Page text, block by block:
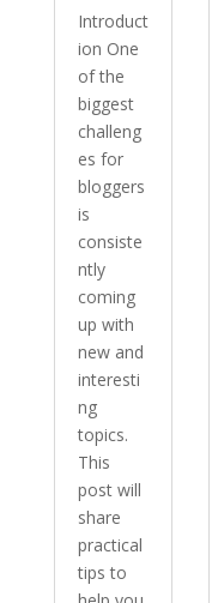
Introduct
ion One
of the
biggest
challeng
es for
bloggers
is
consiste
ntly
coming
up with
new and
interesti
ng
topics.
This
post will
share
practical
tips to